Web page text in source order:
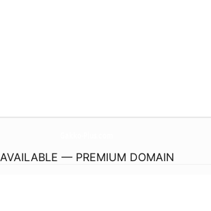
AVAILABLE — PREMIUM DOMAIN